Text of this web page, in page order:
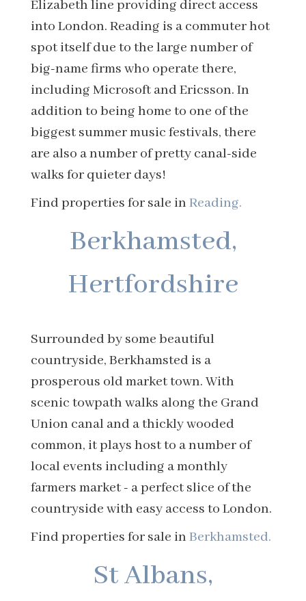
Elizabeth line providing direct access
into London. Reading is a commuter hot
spot itself due to the large number of
big-name firms who operate there,
including Microsoft and Ericsson. In
addition to being home to one of the
biggest summer music festivals, there
are also a number of pretty canal-side
walks for quieter days!
Find properties for sale inReading.
Berkhamsted,
Hertfordshire
Surrounded by some beautiful
countryside, Berkhamsted is a
prosperous old market town. With
scenic towpath walks along the Grand
Union canal and a thickly wooded
common, it plays host to a number of
local events including a monthly
farmers market - a perfect slice of the
countryside with easy access to London.
Find properties for sale inBerkhamsted.
St Albans,